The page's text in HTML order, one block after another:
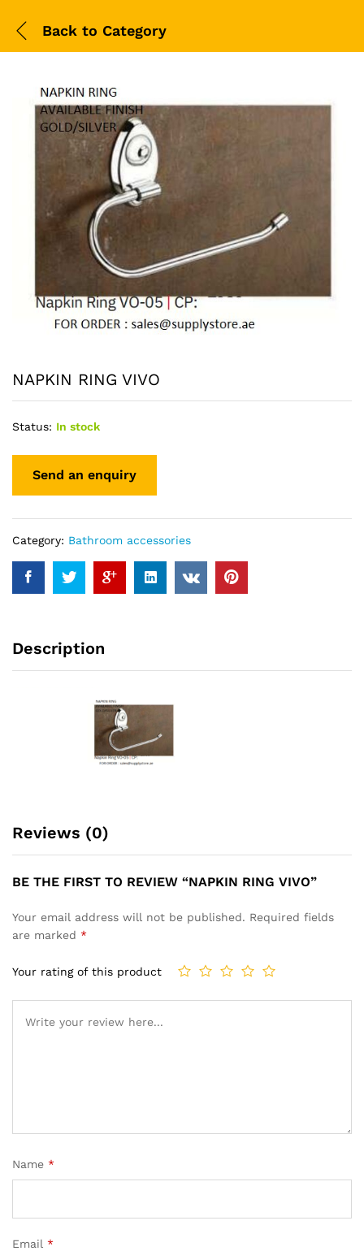
Back to Category
NAPKIN RING VIVO
Status: In stock
Category: Bathroom accessories
Description
Reviews (0)
BE THE FIRST TO REVIEW “NAPKIN RING VIVO”
Your email address will not be published. Required fields
are marked *
Your rating of this product
Name *
Email *